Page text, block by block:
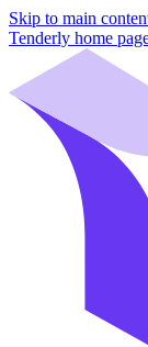
Skip to main
Tenderly home